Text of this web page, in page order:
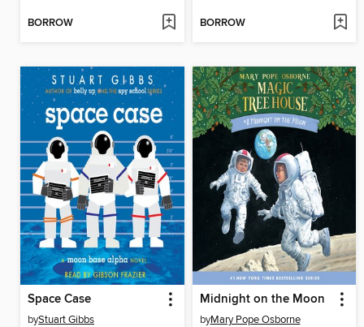
BORROW BORROW
Space Case
byStuart Gibbs
Midnight on the Moon
byMary Pope Osborne